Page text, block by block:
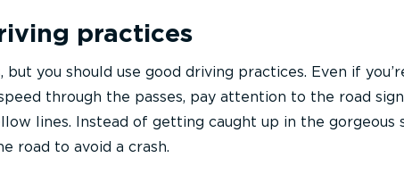
practices
but you should use good driving practices. Even if
through the passes, pay attention to the road
lines. Instead of getting caught up in the gorgeous
road to avoid a crash.